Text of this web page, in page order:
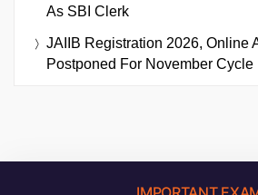
Banking & Competitive Exams
SBI Clerk Salary 2026, Rs.
As SBI Clerk